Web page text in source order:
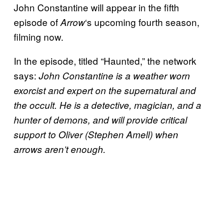
John Constantine will appear in the fifth
episode ofArrow‘s upcoming fourth season,
filming now.
In the episode, titled “Haunted,” the network
says: John Constantine is a weather worn
exorcist and expert on the supernatural and
the occult. He is a detective, magician, and a
hunter of demons, and will provide critical
support to Oliver (Stephen Amell) when
arrows aren’t enough.